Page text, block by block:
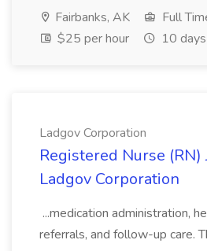
Fairbanks, AK
Full
$25 per hour
10
Ladgov Corporation
Registered Nurse (RN)
Ladgov Corporation
...medication administration,
referrals, and follow-up care.